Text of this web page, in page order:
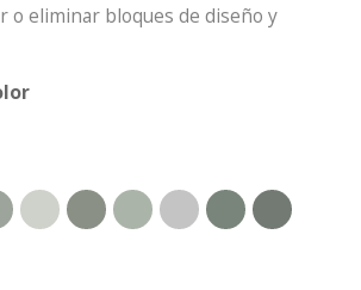
o eliminar bloques de diseño y